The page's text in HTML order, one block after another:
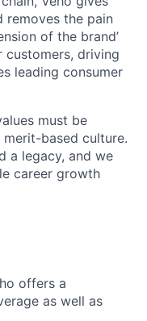
removes the pain
of the brand’
driving
leading consumer
must be
based culture.
a legacy, and we
career growth
offers a
as well as